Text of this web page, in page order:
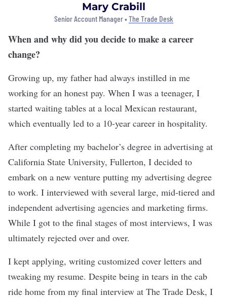
Mary Crabill
Senior Account Manager •The Trade Desk
When and why did you decide to make a career
change?
Growing up, my father had always instilled in me
working for an honest pay. When I was a teenager, I
started waiting tables at a local Mexican restaurant,
which eventually led to a 10-year career in hospitality.
After completing my bachelor’s degree in advertising at
California State University, Fullerton, I decided to
embark on a new venture putting my advertising degree
to work. I interviewed with several large, mid-tiered and
independent advertising agencies and marketing firms.
While I got to the final stages of most interviews, I was
ultimately rejected over and over.
I kept applying, writing customized cover letters and
tweaking my resume. Despite being in tears in the cab
ride home from my final interview at The Trade Desk, I